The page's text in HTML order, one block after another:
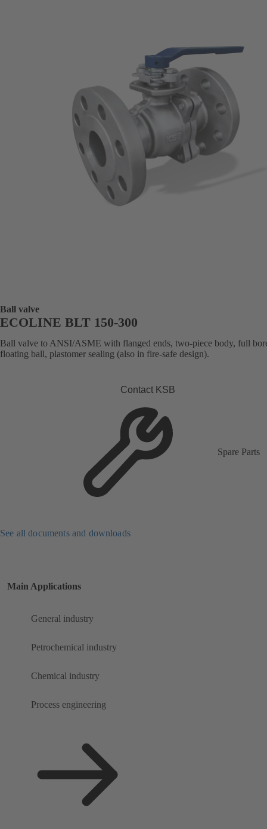
Ball valve
ECOLINE BLT 150-300
Ball valve to ANSI/ASME with flanged ends, two-piece body, full
floating ball, plastomer sealing (also in fire-safe design).
Contact KSB
Spare Parts
See all documents and downloads
Main Applications
General industry
Petrochemical industry
Chemical industry
Process engineering